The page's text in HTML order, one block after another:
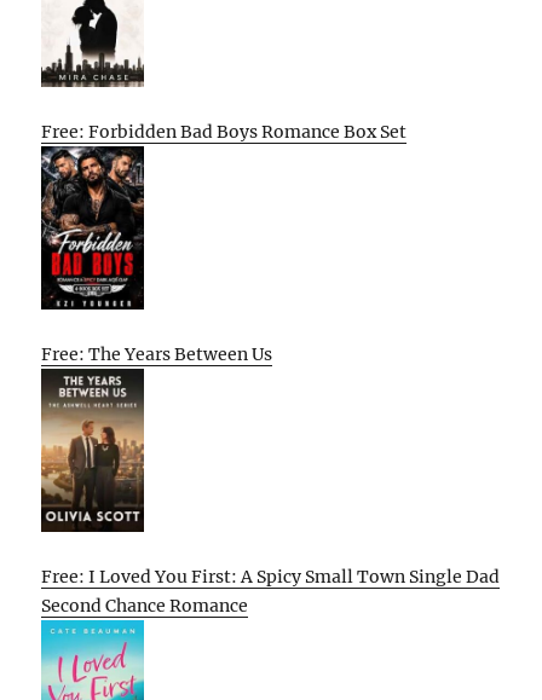
Free: Forbidden Bad Boys Romance Box Set
Free: The Years Between Us
Free: I Loved You First: A Spicy Small Town Single Dad
Second Chance Romance